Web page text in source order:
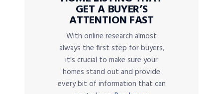
GET A BUYER’S
ATTENTION FAST
With online research almost
always the first step for buyers,
it’s crucial to make sure your
homes stand out and provide
every bit of information that can